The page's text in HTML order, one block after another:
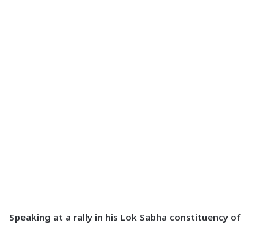
Speaking at a rally in his Lok Sabha constituency of